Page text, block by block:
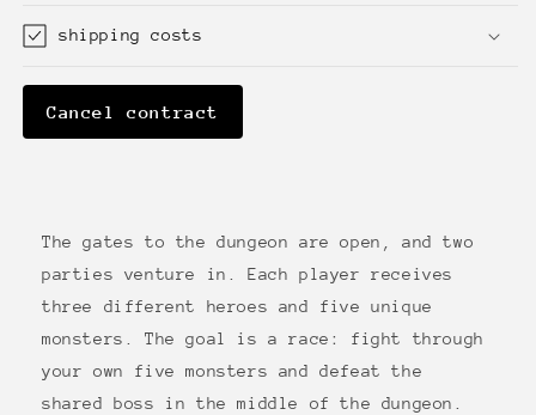
shipping costs
Cancel contract
The gates to the dungeon are open, and two
parties venture in. Each player receives
three different heroes and five unique
monsters. The goal is a race: fight through
your own five monsters and defeat the
shared boss in the middle of the dungeon.